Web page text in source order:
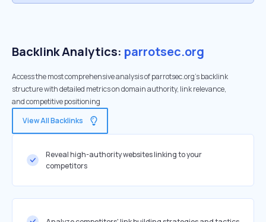
Backlink Analytics: parrotsec.org
Access the most comprehensive analysis of parrotsec.org's backlink
structure with detailed metrics on domain authority, link relevance,
and competitive positioning
View All Backlinks
Reveal high-authority websites linking to your
competitors